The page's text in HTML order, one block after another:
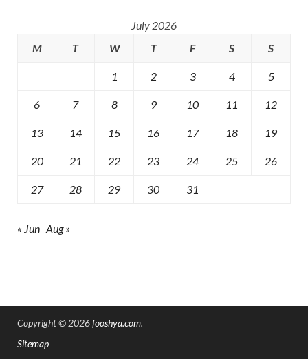
July 2026
M
T W T F S S
1 2 3 4 5
6 7 8 9 10 11 12
13 14 15 16 17 18 19
20 21 22 23 24 25 26
27 28 29 30 31
« Jun Aug »
Copyright © 2026fooshya.com.
Sitemap